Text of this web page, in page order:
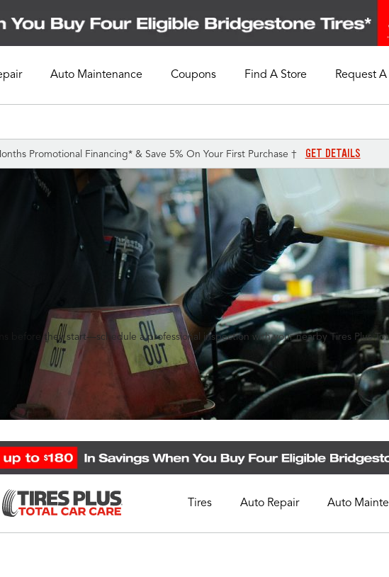
Auto Maintenance Coupons Find A Store Request
Promotional Financing* & Save 5% On Your First Purchase † GET DETAILS
they start—schedule a professional inspection with your nearby Tires Plus
Tires Auto Repair Auto